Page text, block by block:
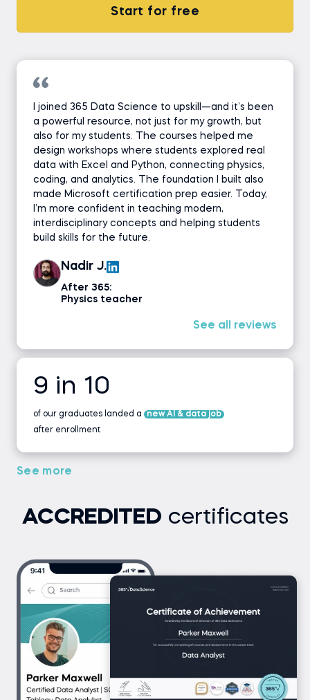
Start for free
I joined 365 Data Science to upskill—and it’s been
a powerful resource, not just for my growth, but
also for my students. The courses helped me
design workshops where students explored real
data with Excel and Python, connecting physics,
coding, and analytics. The foundation I built also
made Microsoft certification prep easier. Today,
I’m more confident in teaching modern,
interdisciplinary concepts and helping students
build skills for the future.
Nadir J.
After 365:
Physics teacher
See all reviews
9 in 10
of our graduates landed a
new AI & data job
after enrollment
See more
ACCREDITED certificates